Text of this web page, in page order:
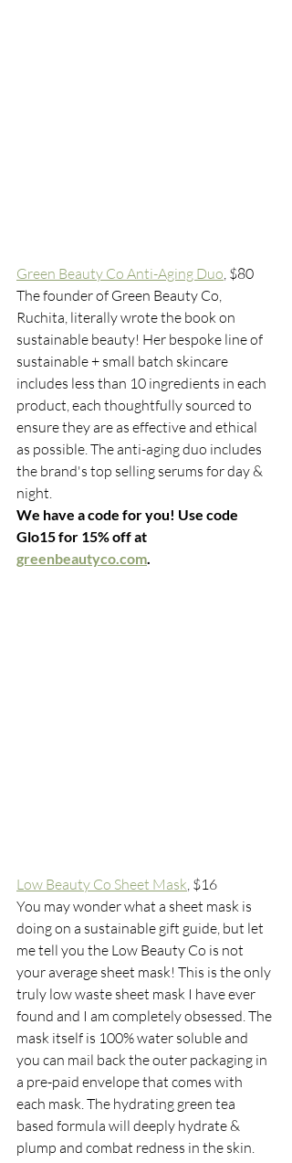
Green Beauty Co Anti-Aging Duo $80
The founder of Green Beauty Co,
Ruchita, literally wrote the book on
sustainable beauty! Her bespoke line of
sustainable + small batch skincare
includes less than 10 ingredients in each
product, each thoughtfully sourced to
ensure they are as effective and ethical
as possible. The anti-aging duo includes
the brand's top selling serums for day &
night.
We have a code for you! Use code
Glo15 for 15% off at
greenbeautyco.com
Low Beauty Co Sheet Mask , $16
You may wonder what a sheet mask is
doing on a sustainable gift guide, but let
me tell you the Low Beauty Co is not
your average sheet mask! This is the only
truly low waste sheet mask I have ever
found and I am completely obsessed. The
mask itself is 100% water soluble and
you can mail back the outer packaging in
a pre-paid envelope that comes with
each mask. The hydrating green tea
based formula will deeply hydrate &
plump and combat redness in the skin.